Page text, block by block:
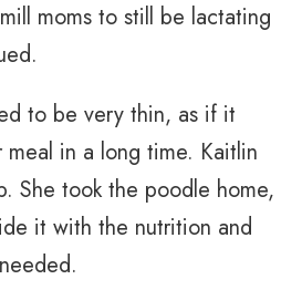
moms to still be lactating
to be very thin, as if it
meal in a long time. Kaitlin
She took the poodle home,
it with the nutrition and